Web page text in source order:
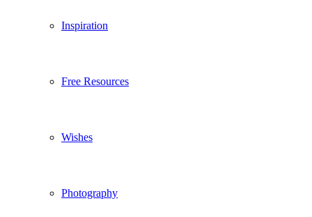
Inspiration
Free Resources
Wishes
Photography